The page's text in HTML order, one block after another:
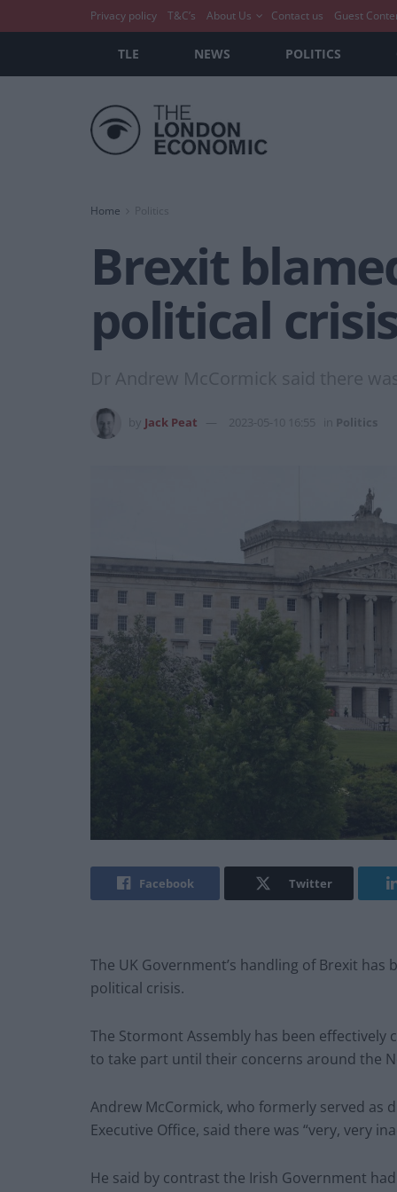
Privacy policy T&C’s About Us Contact us Guest
TLE NEWS POLITICS
Home
Brexit
political
Dr Andrew McCormick said there
Jack Peat 2023-05-10 16:55 Politics
Facebook Twitter
The UK Government’s handling of Brexit
political crisis.
The Stormont Assembly has been
to take part until their concerns around the
Andrew McCormick, who formerly served
Executive Office, said there was “very, very
He said by contrast the Irish Government